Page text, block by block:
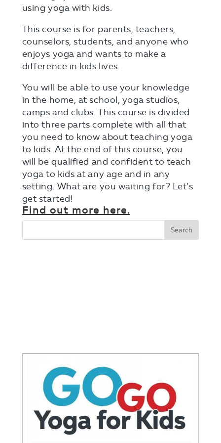
using yoga with kids.
This course is for parents, teachers,
counselors, students, and anyone who
enjoys yoga and wants to make a
difference in kids lives.
You will be able to use your knowledge
in the home, at school, yoga studios,
camps and clubs. This course is divided
into three parts complete with all that
you need to know about teaching yoga
to kids. At the end of this course, you
will be qualified and confident to teach
yoga to kids at any age and in any
setting. What are you waiting for? Let’s
get started!
Find out more here.